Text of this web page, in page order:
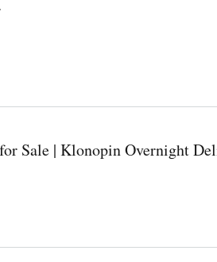
Sale | Klonopin Overnight